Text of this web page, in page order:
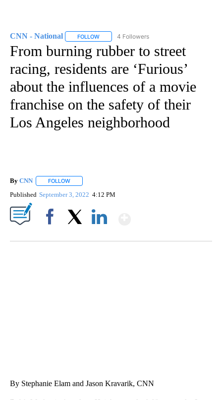
CNN - National FOLLOW FOLLOW "CNN - NATIONAL" TO RECEIVE
4 Followers
From burning rubber to street
racing, residents are ‘Furious’
about the influences of a movie
franchise on the safety of their
Los Angeles neighborhood
By CNN FOLLOW
Published September 3, 2022 4:12 PM
By Stephanie Elam and Jason Kravarik, CNN